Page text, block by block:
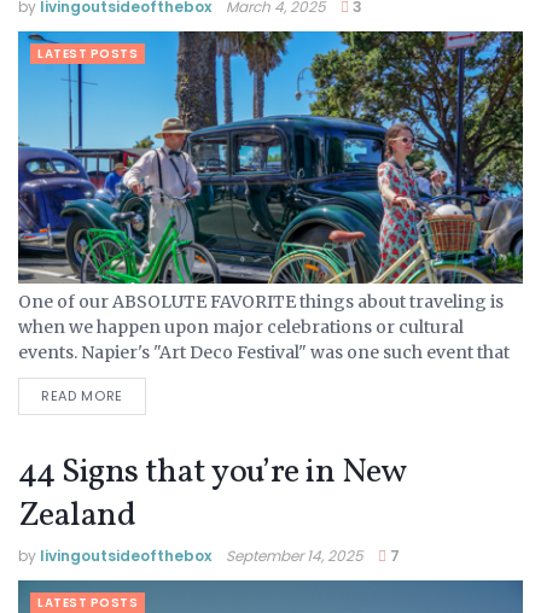
by livingoutsideofthebox March 4, 2025 3
LATEST POSTS
One of our ABSOLUTE FAVORITE things about traveling is
when we happen upon major celebrations or cultural
events. Napier's "Art Deco Festival" was one such event that
we found out about simply by accident. When...
READ MORE
44 Signs that you’re in New
Zealand
by livingoutsideofthebox September 14, 2025 7
LATEST POSTS